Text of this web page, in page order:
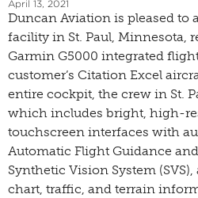
April 13, 2021
Duncan Aviation is pleased to
facility in St. Paul, Minnesota,
Garmin G5000 integrated
customer’s Citation Excel
entire cockpit, the crew in St.
which includes bright, high-
touchscreen interfaces with
Automatic Flight Guidance
Synthetic Vision System
chart, traffic, and terrain